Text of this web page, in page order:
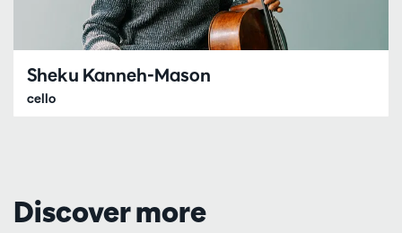
Sheku Kanneh-Mason
cello
Discover more